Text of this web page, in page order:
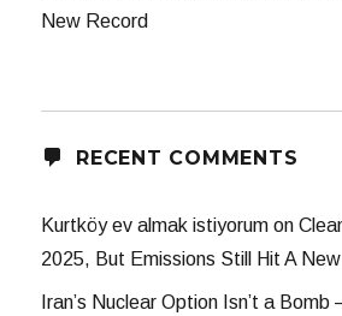
New Record
RECENT COMMENTS
Kurtköy ev almak istiyorum on
2025, But Emissions Still Hit A
Iran’s Nuclear Option Isn’t a Bomb